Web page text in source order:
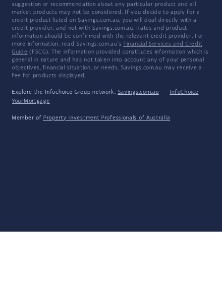
suggestion or recommendation about any particular product and all
market products may not be considered. If you decide to apply for a
credit product listed on Savings.com.au, you will deal directly with a
credit provider, and not with Savings.com.au. Rates and product
information should be confirmed with the relevant credit provider. For
more information, read Savings.com.au's Financial Services and Credit
Guide (FSCG). The information provided constitutes information which is
general in nature and has not taken into account any of your personal
objectives, financial situation, or needs. Savings.com.au may receive a
fee for products displayed.
Explore the Infochoice Group network: Savings.com.au · InfoChoice
·
YourMortgage
Member of Property Investment Professionals of Australia